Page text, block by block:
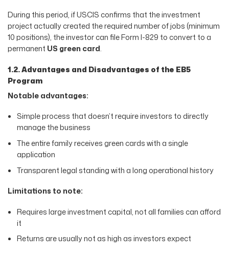
During this period, if USCIS confirms that the investment
project actually created the required number of jobs (minimum
10 positions), the investor can file Form I-829 to convert to a
permanent US green card.
1.2. Advantages and Disadvantages of the EB5
Program
Notable advantages:
Simple process that doesn’t require investors to directly
manage the business
The entire family receives green cards with a single
application
Transparent legal standing with a long operational history
Limitations to note:
Requires large investment capital, not all families can afford
it
Returns are usually not as high as investors expect